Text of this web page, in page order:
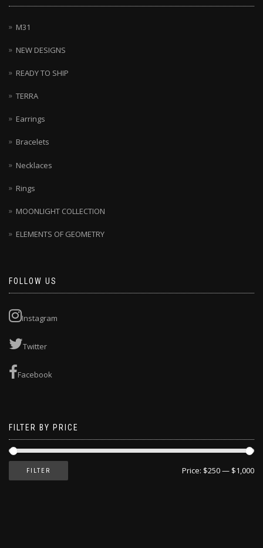
M31
NEW DESIGNS
READY TO SHIP
TERRA
Earrings
Bracelets
Necklaces
Rings
MOONLIGHT COLLECTION
ELEMENTS OF GEOMETRY
FOLLOW US
Instagram
Twitter
Facebook
FILTER BY PRICE
FILTER Price: $250— $1,000